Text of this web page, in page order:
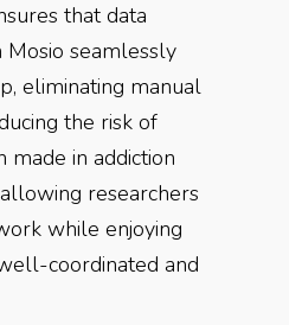
that data
seamlessly
eliminating manual
the risk of
made in addiction
researchers
while enjoying
coordinated and